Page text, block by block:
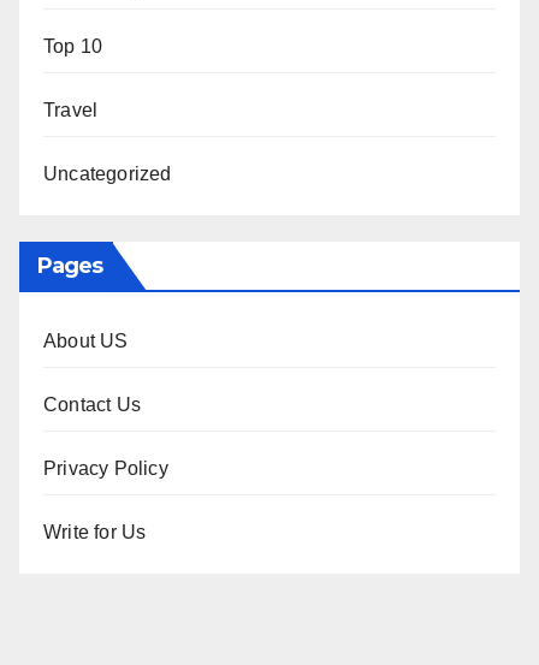
Top 10
Travel
Uncategorized
Pages
About US
Contact Us
Privacy Policy
Write for Us